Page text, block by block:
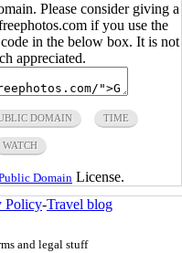
Please consider giving a
if you use the
in the below box. It is not
appreciated.
DOMAIN TIME
WATCH
Domain License.
Policy-Travel blog
and legal stuff